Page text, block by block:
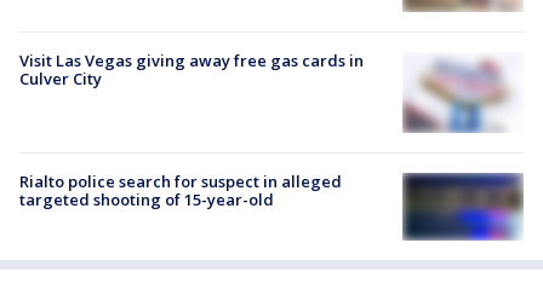
Visit Las Vegas giving away free gas cards in
Culver City
Rialto police search for suspect in alleged
targeted shooting of 15-year-old